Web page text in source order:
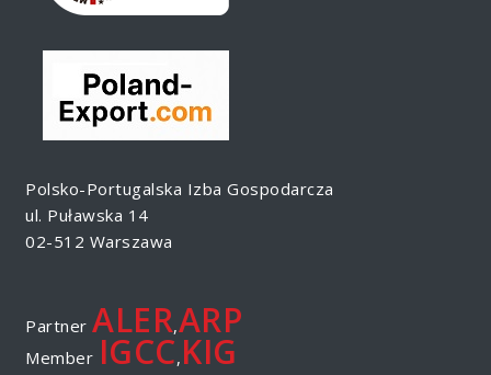
Polsko-Portugalska Izba Gospodarcza
ul. Puławska 14
02-512 Warszawa
Partner ALER,ARP
Member IGCC, KIG